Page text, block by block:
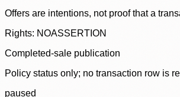
Offers are intentions, not proof that a
Rights: NOASSERTION
Completed-sale publication
Policy status only; no transaction row is
paused